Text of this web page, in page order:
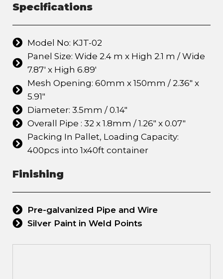
Specifications
Model No: KJT-02
Panel Size: Wide 2.4 m x High 2.1 m / Wide
7.87' x High 6.89'
Mesh Opening: 60mm x 150mm / 2.36" x
5.91"
Diameter: 3.5mm / 0.14"
Overall Pipe : 32 x 1.8mm / 1.26" x 0.07"
Packing In Pallet, Loading Capacity:
400pcs into 1x40ft container
Finishing
Pre-galvanized Pipe and Wire
Silver Paint in Weld Points